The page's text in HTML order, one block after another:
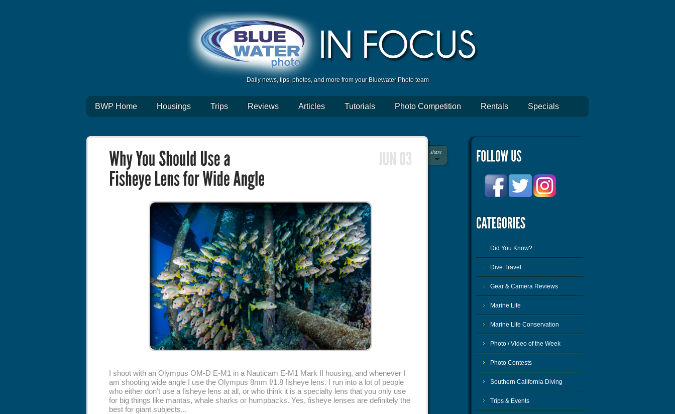
Daily news, tips, photos, and more from your Bluewater Photo team
BWP Home Housings Trips Reviews Articles Tutorials Photo Competition Rentals Specials
share
I shoot with an Olympus OM-D E-M1 in a Nauticam E-M1 Mark II housing, and whenever I
am shooting wide angle I use the Olympus 8mm f/1.8 fisheye lens. I run into a lot of people
who either don’t use a fisheye lens at all, or who think it is a specialty lens that you only use
for big things like mantas, whale sharks or humpbacks. Yes, fisheye lenses are definitely the
best for giant subjects...
Did You Know?
Dive Travel
Gear & Camera Reviews
Marine Life
Marine Life Conservation
Photo / Video of the Week
Photo Contests
Southern California Diving
Trips & Events